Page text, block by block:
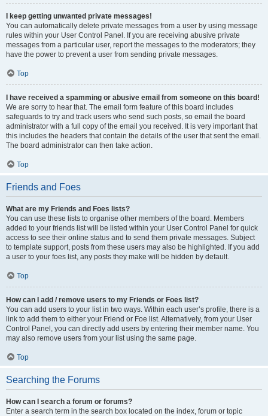
I keep getting unwanted private messages!
You can automatically delete private messages from a user by using message
rules within your User Control Panel. If you are receiving abusive private
messages from a particular user, report the messages to the moderators; they
have the power to prevent a user from sending private messages.
Top
I have received a spamming or abusive email from someone on this board!
We are sorry to hear that. The email form feature of this board includes
safeguards to try and track users who send such posts, so email the board
administrator with a full copy of the email you received. It is very important that
this includes the headers that contain the details of the user that sent the email.
The board administrator can then take action.
Top
Friends and Foes
What are my Friends and Foes lists?
You can use these lists to organise other members of the board. Members
added to your friends list will be listed within your User Control Panel for quick
access to see their online status and to send them private messages. Subject
to template support, posts from these users may also be highlighted. If you add
a user to your foes list, any posts they make will be hidden by default.
Top
How can I add / remove users to my Friends or Foes list?
You can add users to your list in two ways. Within each user’s profile, there is a
link to add them to either your Friend or Foe list. Alternatively, from your User
Control Panel, you can directly add users by entering their member name. You
may also remove users from your list using the same page.
Top
Searching the Forums
How can I search a forum or forums?
Enter a search term in the search box located on the index, forum or topic